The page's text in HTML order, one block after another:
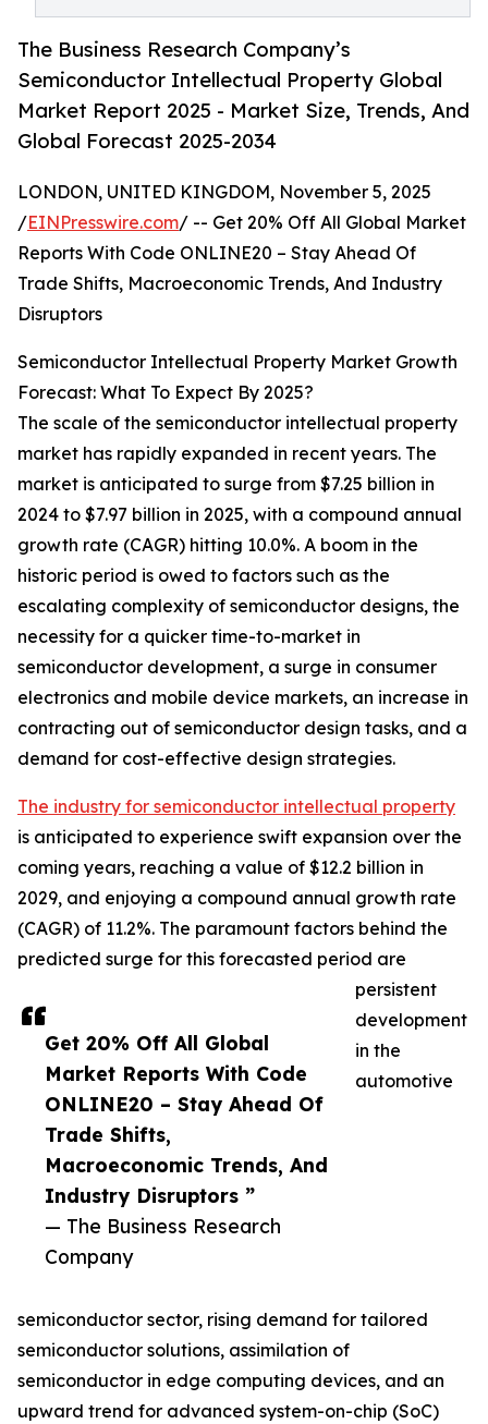
The Business Research Company’s
Semiconductor Intellectual Property Global
Market Report 2025 - Market Size, Trends, And
Global Forecast 2025-2034
Get 20% Off All Global
Market Reports With Code
ONLINE20 – Stay Ahead Of
Trade Shifts,
Macroeconomic Trends, And
Industry Disruptors ”
— The Business Research
Company
LONDON, UNITED KINGDOM, November 5, 2025
/EINPresswire.com/ -- Get 20% Off All Global Market
Reports With Code ONLINE20 – Stay Ahead Of
Trade Shifts, Macroeconomic Trends, And Industry
Disruptors
Semiconductor Intellectual Property Market Growth
Forecast: What To Expect By 2025?
The scale of the semiconductor intellectual property
market has rapidly expanded in recent years. The
market is anticipated to surge from $7.25 billion in
2024 to $7.97 billion in 2025, with a compound annual
growth rate (CAGR) hitting 10.0%. A boom in the
historic period is owed to factors such as the
escalating complexity of semiconductor designs, the
necessity for a quicker time-to-market in
semiconductor development, a surge in consumer
electronics and mobile device markets, an increase in
contracting out of semiconductor design tasks, and a
demand for cost-effective design strategies.
The industry for semiconductor intellectual property
is anticipated to experience swift expansion over the
coming years, reaching a value of $12.2 billion in
2029, and enjoying a compound annual growth rate
(CAGR) of 11.2%. The paramount factors behind the
predicted surge for this forecasted period are
persistent
development
in the
automotive
semiconductor sector, rising demand for tailored
semiconductor solutions, assimilation of
semiconductor in edge computing devices, and an
upward trend for advanced system-on-chip (SoC)